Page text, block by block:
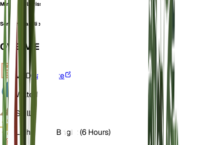
Mimosa julibrissin
Sericandra julibrissin
OVERVIEW
VPDCalculate
Water Dry
SoilLoamy
Light Direct Bright (6 Hours)